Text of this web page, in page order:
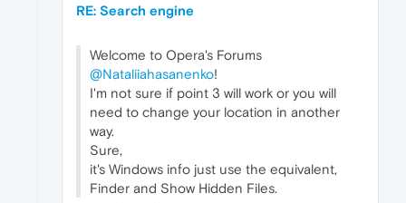
RE: Search engine
Welcome to Opera's Forums
@Nataliiahasanenko!
I'm not sure if point 3 will work or you will
need to change your location in another
way.
Sure,
it's Windows info just use the equivalent,
Finder and Show Hidden Files.